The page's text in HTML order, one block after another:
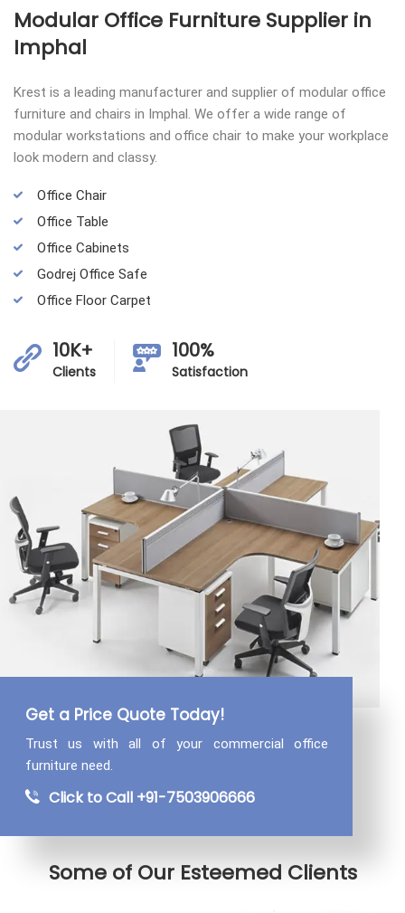
Modular Office Furniture Supplier in
Imphal
Krest is a leading manufacturer and supplier of modular office
furniture and chairs in Imphal. We offer a wide range of
modular workstations and office chair to make your workplace
look modern and classy.
Office Chair
Office Table
Office Cabinets
Godrej Office Safe
Office Floor Carpet
10K+
Clients
100%
Satisfaction
Get a Price Quote Today!
Trust us with all of your commercial office
furniture need.
Click to Call +91-7503906666
Some of Our Esteemed Clients